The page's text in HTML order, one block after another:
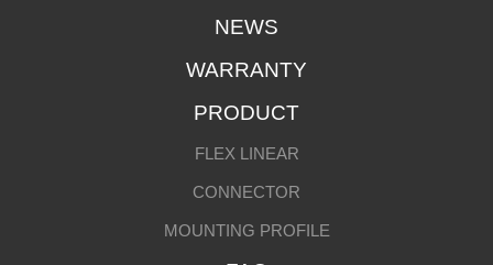
NEWS
WARRANTY
PRODUCT
FLEX LINEAR
CONNECTOR
MOUNTING PROFILE